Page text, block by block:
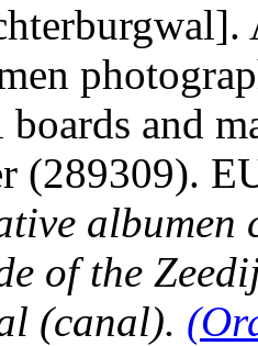
and
(289309).
of the
(canal).